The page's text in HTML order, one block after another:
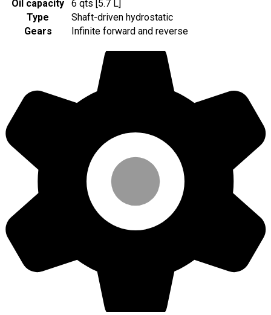
Oil capacity
6 qts [5.7 L]
Type
Shaft-driven hydrostatic
Gears
Infinite forward and reverse